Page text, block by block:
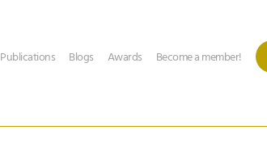
Publications Blogs Awards Become a member!